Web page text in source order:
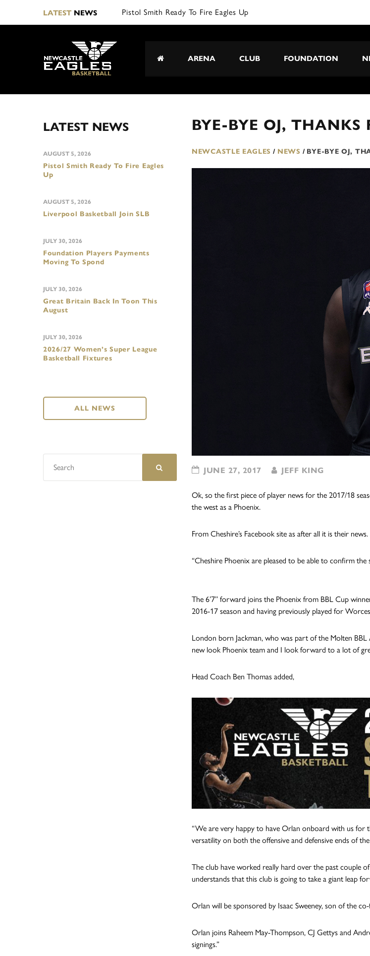
LATESTNEWS Pistol Smith Ready To Fire Eagles Up
ARENA CLUB FOUNDATION
BYE-BYE OJ, THANKS
NEWCASTLE EAGLES / NEWS / BYE-BYE OJ,
JUNE 27, 2017 JEFF KING
Ok, so the first piece of player news for the 2017/18
the west as a Phoenix.
From Cheshire’s Facebook site as after all it is their news.
“Cheshire Phoenix are pleased to be able to confirm
The 6’7’’ forward joins the Phoenix from BBL Cup
2016-17 season and having previously played for
London born Jackman, who was part of the Molten BBL
new look Phoenix team and I look forward to a lot of
Head Coach Ben Thomas added,
“We are very happy to have Orlan onboard with us for
versatility on both the offensive and defensive ends of
The club have worked really hard over the past couple
understands that this club is going to take a giant leap
Orlan will be sponsored by Isaac Sweeney, son of the
Orlan joins Raheem May-Thompson, CJ Gettys and
signings.”
LATEST NEWS
Pistol Smith Ready To Fire Eagles
Up
AUGUST 5, 2026
Liverpool Basketball Join SLB
AUGUST 5, 2026
Foundation Players Payments
Moving To Spond
JULY 30, 2026
Great Britain Back In Toon This
August
JULY 30, 2026
2026/27 Women’s Super League
Basketball Fixtures
JULY 30, 2026
ALL NEWS